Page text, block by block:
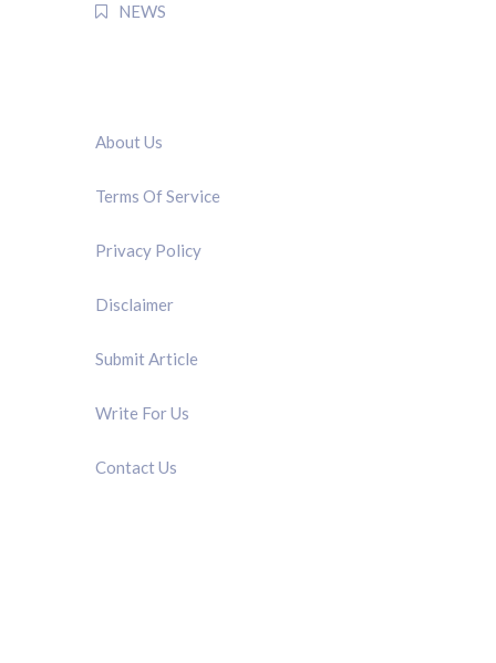
NEWS
About Us
Terms Of Service
Privacy Policy
Disclaimer
Submit Article
Write For Us
Contact Us